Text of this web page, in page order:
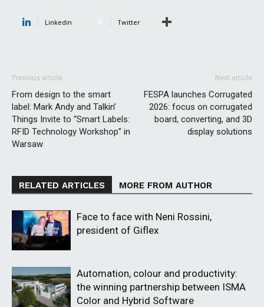
Linkedin Twitter
Previous article
From design to the smart
label: Mark Andy and Talkin’
Things Invite to “Smart Labels:
RFID Technology Workshop” in
Warsaw
Next article
FESPA launches Corrugated
2026: focus on corrugated
board, converting, and 3D
display solutions
RELATED ARTICLES MORE FROM AUTHOR
Face to face with Neni Rossini,
president of Giflex
Automation, colour and productivity:
the winning partnership between ISMA
Color and Hybrid Software